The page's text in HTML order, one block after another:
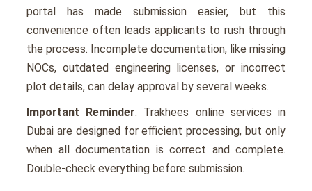
portal has made submission easier, but this
convenience often leads applicants to rush through
the process. Incomplete documentation, like missing
NOCs, outdated engineering licenses, or incorrect
plot details, can delay approval by several weeks.
Important Reminder: Trakhees online services in
Dubai are designed for efficient processing, but only
when all documentation is correct and complete.
Double-check everything before submission.